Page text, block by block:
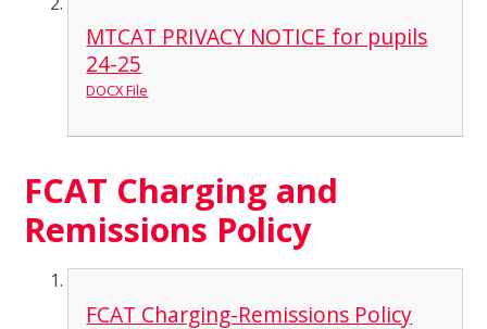
MTCAT PRIVACY NOTICE for pupils
24-25
DOCX File
FCAT Charging and
Remissions Policy
FCAT Charging-Remissions Policy